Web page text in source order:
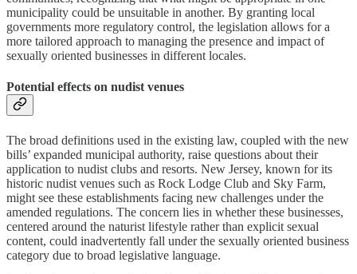
municipality could be unsuitable in another. By granting local
governments more regulatory control, the legislation allows for a
more tailored approach to managing the presence and impact of
sexually oriented businesses in different locales.
Potential effects on nudist venues
The broad definitions used in the existing law, coupled with the new
bills’ expanded municipal authority, raise questions about their
application to nudist clubs and resorts. New Jersey, known for its
historic nudist venues such as Rock Lodge Club and Sky Farm,
might see these establishments facing new challenges under the
amended regulations. The concern lies in whether these businesses,
centered around the naturist lifestyle rather than explicit sexual
content, could inadvertently fall under the sexually oriented business
category due to broad legislative language.